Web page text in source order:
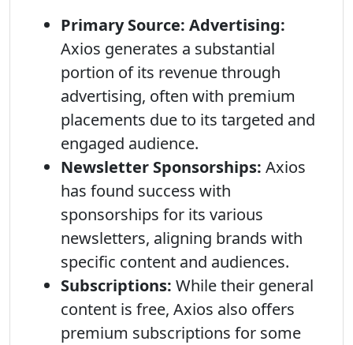
Primary Source: Advertising:
Axios generates a substantial
portion of its revenue through
advertising, often with premium
placements due to its targeted and
engaged audience.
Newsletter Sponsorships: Axios
has found success with
sponsorships for its various
newsletters, aligning brands with
specific content and audiences.
Subscriptions: While their general
content is free, Axios also offers
premium subscriptions for some